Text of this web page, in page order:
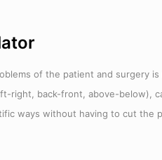
of the patient and surgery is
right, back-front, above-below),
ways without having to cut the